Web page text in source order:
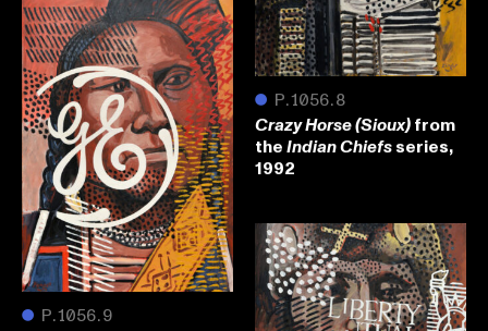
● P.1056.8
Crazy Horse (Sioux) from
the Indian Chiefsseries,
1992
● P.1056.9